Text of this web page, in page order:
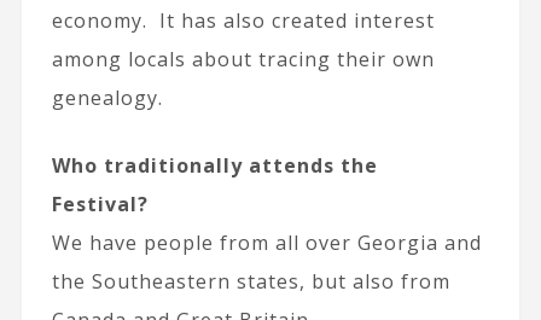
economy. It has also created interest
among locals about tracing their own
genealogy.
Who traditionally attends the
Festival?
We have people from all over Georgia and
the Southeastern states, but also from